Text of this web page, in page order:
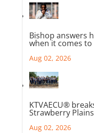
Bishop answers
when it comes
Aug 02, 2026
KTVAECU®
Strawberry
Aug 02, 2026